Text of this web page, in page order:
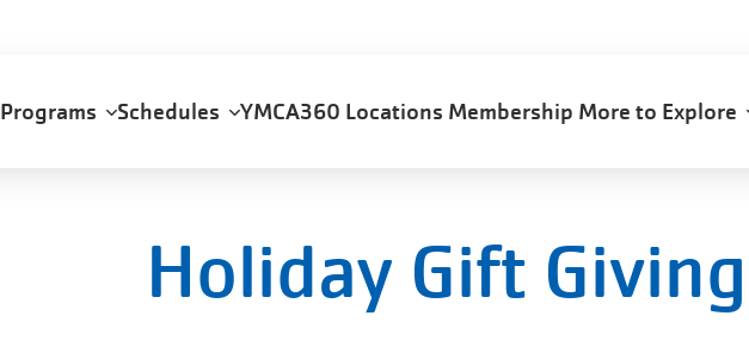
navigation
Programs Schedules YMCA360 Locations Membership More to Explore
Holiday Gift Giving